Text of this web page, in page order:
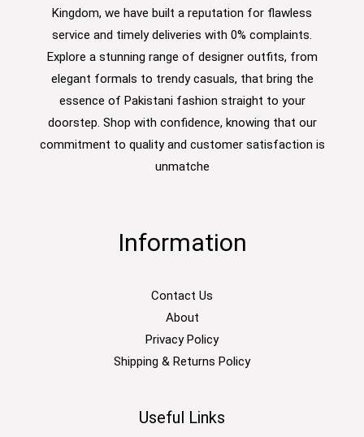
Kingdom, we have built a reputation for flawless
service and timely deliveries with 0% complaints.
Explore a stunning range of designer outfits, from
elegant formals to trendy casuals, that bring the
essence of Pakistani fashion straight to your
doorstep. Shop with confidence, knowing that our
commitment to quality and customer satisfaction is
unmatche
Information
Contact Us
About
Privacy Policy
Shipping & Returns Policy
Useful Links